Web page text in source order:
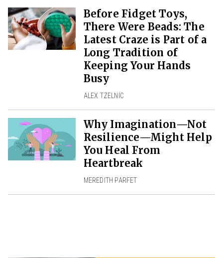
Before Fidget Toys,
There Were Beads: The
Latest Craze is Part of a
Long Tradition of
Keeping Your Hands
Busy
ALEX TZELNIC
Why Imagination—Not
Resilience—Might Help
You Heal From
Heartbreak
MEREDITH PARFET